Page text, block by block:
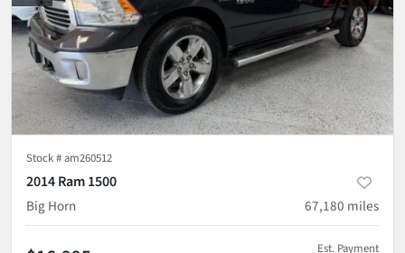
Stock #am260512
2014 Ram 1500
Big Horn
67,180 miles
Est. Payment